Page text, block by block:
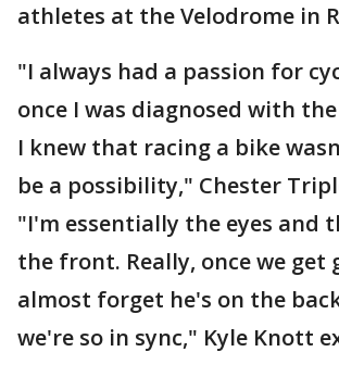
athletes at the Velodrome in
"I always had a passion for
once I was diagnosed with the
I knew that racing a bike
be a possibility," Chester
"I'm essentially the eyes and
the front. Really, once we get
almost forget he's on the
we're so in sync," Kyle Knott